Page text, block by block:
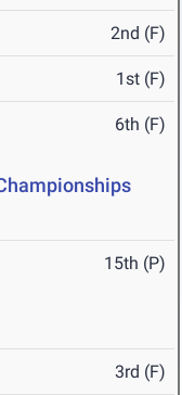
2nd (F)
1st (F)
6th (F)
15th (P)
3rd (F)